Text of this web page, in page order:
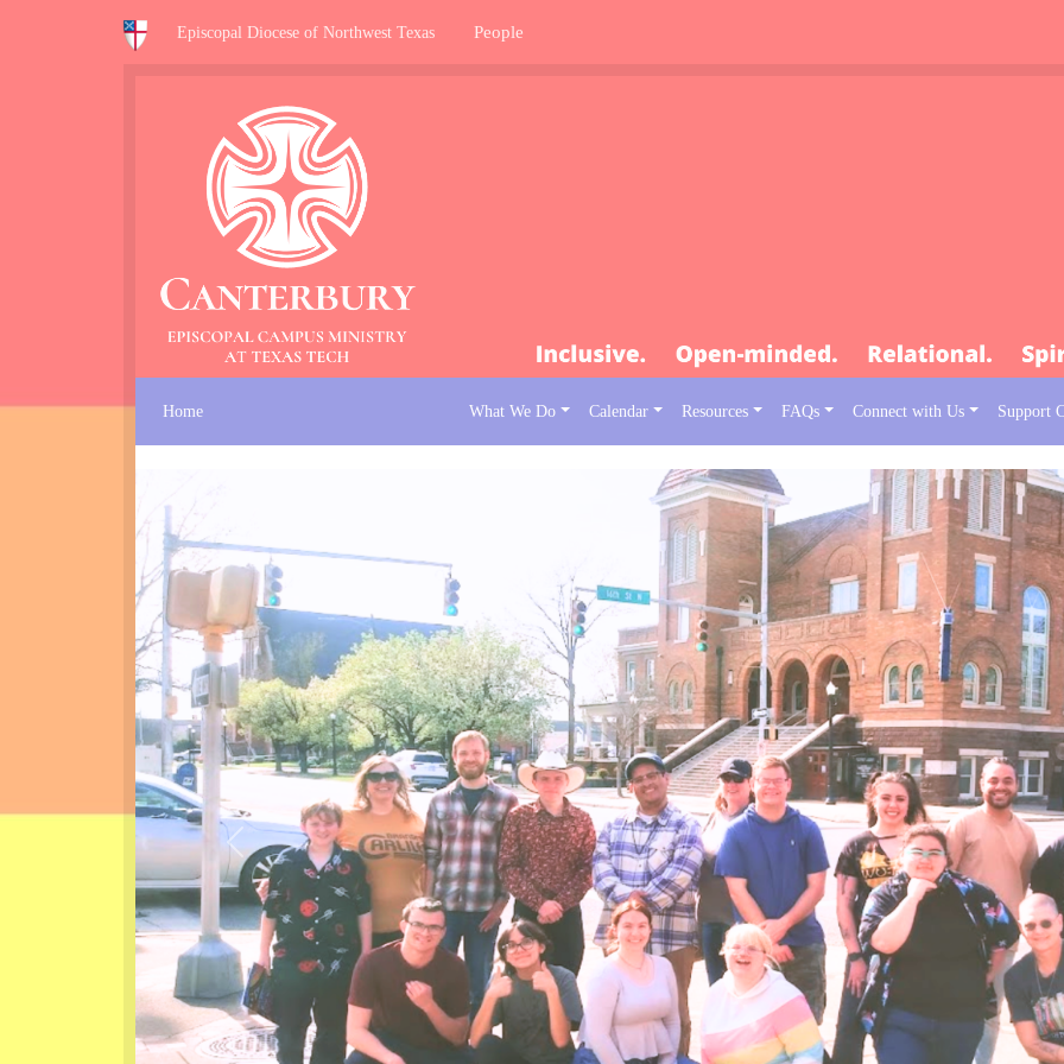
Episcopal Diocese of Northwest Texas People
Home What We Do Calendar Resources FAQs Connect with Us Support
Previous